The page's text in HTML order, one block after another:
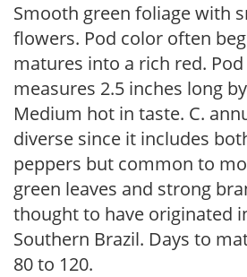
Smooth green foliage with
flowers. Pod color often
matures into a rich red.
measures 2.5 inches long
Medium hot in taste. C.
diverse since it includes
peppers but common to
green leaves and strong
thought to have originated
Southern Brazil. Days to
80 to 120.